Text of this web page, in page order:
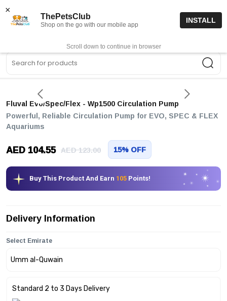
0
Fluval Evo/spec/flex - Wp1500 Circulation Pump
Powerful, Reliable Circulation Pump for EVO, SPEC & FLEX
Aquariums
AED 104.55 AED 123.00 15% OFF
Buy This Product And Earn 105 Points!
Delivery Information
Select Emirate
Standard 2 to 3 Days Delivery
×
ThePetsClub
Shop on the go with our mobile app
INSTALL
Scroll down to continue in browser